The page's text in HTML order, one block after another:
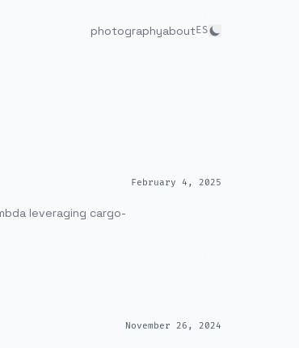
photographyaboutES
leveraging cargo-
February 4, 2025
November 26, 2024